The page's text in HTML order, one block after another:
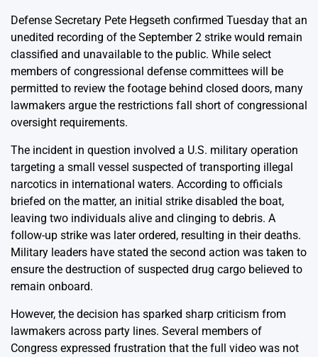
Defense Secretary Pete Hegseth confirmed Tuesday that an
unedited recording of the September 2 strike would remain
classified and unavailable to the public. While select
members of congressional defense committees will be
permitted to review the footage behind closed doors, many
lawmakers argue the restrictions fall short of congressional
oversight requirements.
The incident in question involved a U.S. military operation
targeting a small vessel suspected of transporting illegal
narcotics in international waters. According to officials
briefed on the matter, an initial strike disabled the boat,
leaving two individuals alive and clinging to debris. A
follow-up strike was later ordered, resulting in their deaths.
Military leaders have stated the second action was taken to
ensure the destruction of suspected drug cargo believed to
remain onboard.
However, the decision has sparked sharp criticism from
lawmakers across party lines. Several members of
Congress expressed frustration that the full video was not